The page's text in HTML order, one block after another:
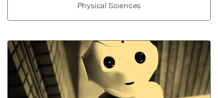
Physical Sciences